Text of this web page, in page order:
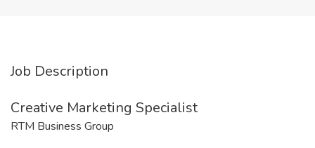
Job Description
Creative Marketing Specialist
RTM Business Group